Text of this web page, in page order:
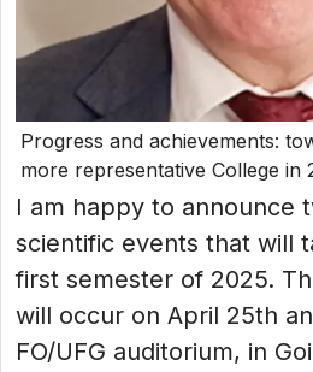
Progress and achievements:
more representative College in
I am happy to announce
scientific events that will
first semester of 2025.
will occur on April 25th
FO/UFG auditorium, in